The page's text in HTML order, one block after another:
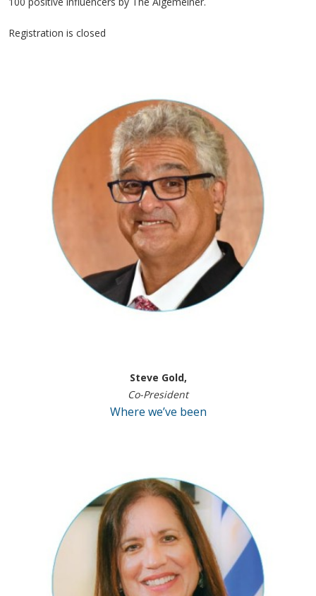
Registration is closed
Steve Gold,
Co-President
Where we’ve been